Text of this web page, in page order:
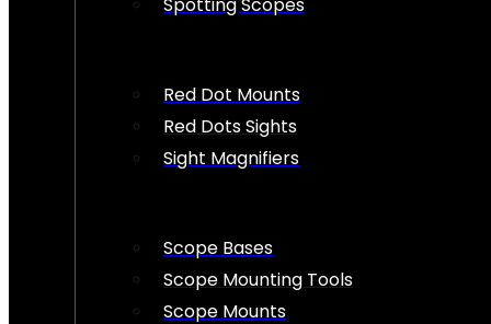
Red Dot Mounts
Red Dots Sights
Sight Magnifiers
Scope Bases
Scope Mounting Tools
Scope Mounts